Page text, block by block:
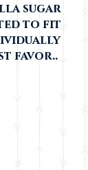
sugar
to fit
favor..